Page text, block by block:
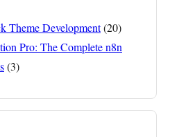
Theme Development(20)
Pro: The Complete n8n
(3)